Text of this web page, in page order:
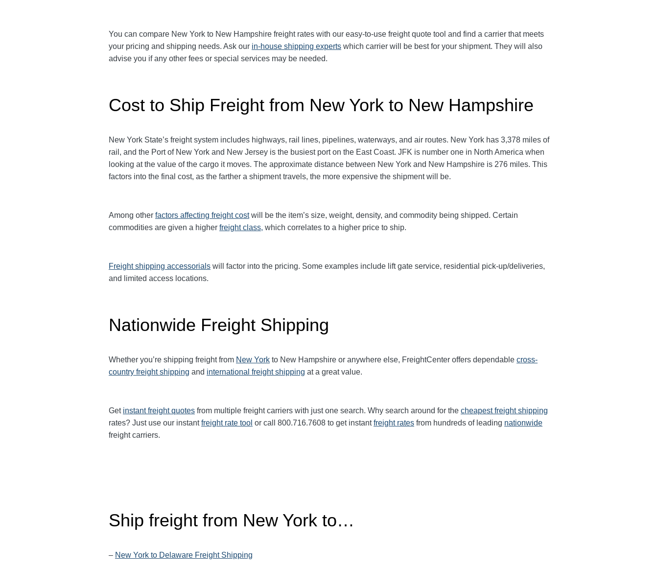
You can compare New York to New Hampshire freight rates with our easy-to-use freight quote tool and find a carrier that meets
your pricing and shipping needs. Ask our in-house shipping experts which carrier will be best for your shipment. They will also
advise you if any other fees or special services may be needed.
Cost to Ship Freight from New York to New Hampshire
New York State’s freight system includes highways, rail lines, pipelines, waterways, and air routes. New York has 3,378 miles of
rail, and the Port of New York and New Jersey is the busiest port on the East Coast. JFK is number one in North America when
looking at the value of the cargo it moves. The approximate distance between New York and New Hampshire is 276 miles. This
factors into the final cost, as the farther a shipment travels, the more expensive the shipment will be.
Among other factors affecting freight costwill be the item’s size, weight, density, and commodity being shipped. Certain
commodities are given a higher freight class, which correlates to a higher price to ship.
Freight shipping accessorials will factor into the pricing. Some examples include lift gate service, residential pick-up/deliveries,
and limited access locations.
Nationwide Freight Shipping
Whether you’re shipping freight from New York to New Hampshire or anywhere else, FreightCenter offers dependable cross-
country freight shipping and international freight shipping at a great value.
Get instant freight quotes from multiple freight carriers with just one search. Why search around for the cheapest freight shipping
rates? Just use our instantfreight rate tool or call 800.716.7608 to get instantfreight rates from hundreds of leading nationwide
freight carriers.
Ship freight from New York to…
– New York to Delaware Freight Shipping